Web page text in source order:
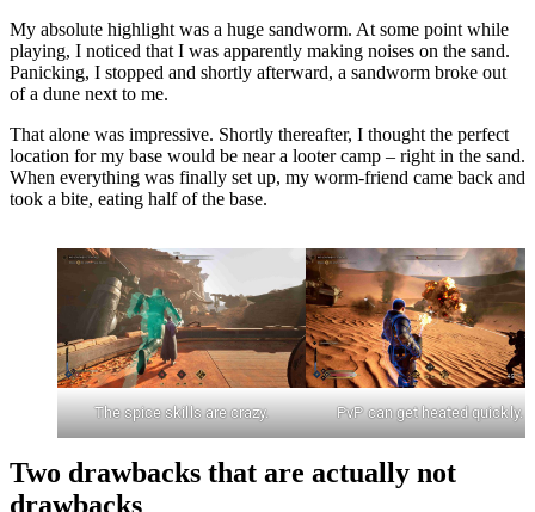
My absolute highlight was a huge sandworm. At some point while
playing, I noticed that I was apparently making noises on the sand.
Panicking, I stopped and shortly afterward, a sandworm broke out
of a dune next to me.
That alone was impressive. Shortly thereafter, I thought the perfect
location for my base would be near a looter camp – right in the sand.
When everything was finally set up, my worm-friend came back and
took a bite, eating half of the base.
The spice skills are crazy. PvP can get heated quickly.
Two drawbacks that are actually not
drawbacks